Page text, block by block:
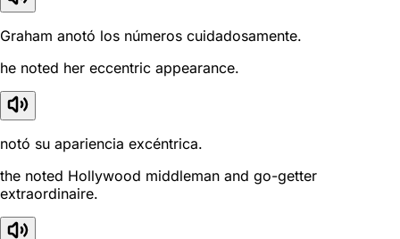
Graham anotó los números cuidadosamente.
he noted her eccentric appearance.
notó su apariencia excéntrica.
the noted Hollywood middleman and go-getter
extraordinaire.